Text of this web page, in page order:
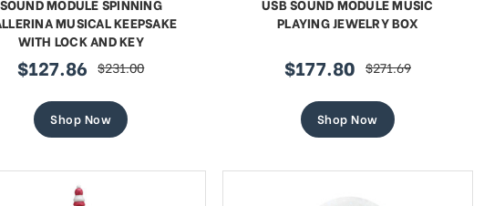
SOUND MODULE SPINNING
MUSICAL KEEPSAKE
WITH LOCK AND KEY
sale
$127.86 regular
$231.00
Shop Now
USB SOUND MODULE MUSIC
PLAYING JEWELRY BOX
sale
$177.80 regular
$271.69
Shop Now